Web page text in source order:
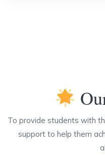
To provide students with
support to help them